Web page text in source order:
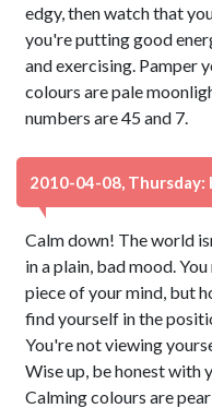
edgy, then watch that
you're putting good
and exercising. Pamper
colours are pale
numbers are 45 and 7.
2010-04-08, Thursday:
Calm down! The world
in a plain, bad mood.
piece of your mind, but
find yourself in the
You're not viewing
Wise up, be honest with
Calming colours are